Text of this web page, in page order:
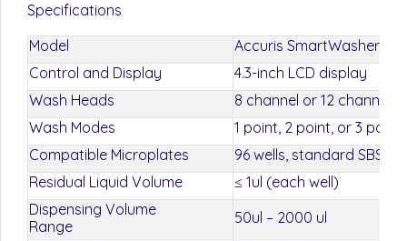
Specifications
Model
Accuris SmartWasher 96
Control and Display
4.3-inch LCD display
Wash Heads
8 channel or 12 channel
Wash Modes
1 point, 2 point, or 3
Compatible Microplates
96 wells, standard SBS
Residual Liquid Volume
≤ 1ul (each well)
Dispensing Volume
Range
50ul – 2000 ul